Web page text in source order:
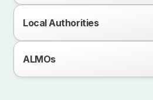
Local Authorities
ALMOs